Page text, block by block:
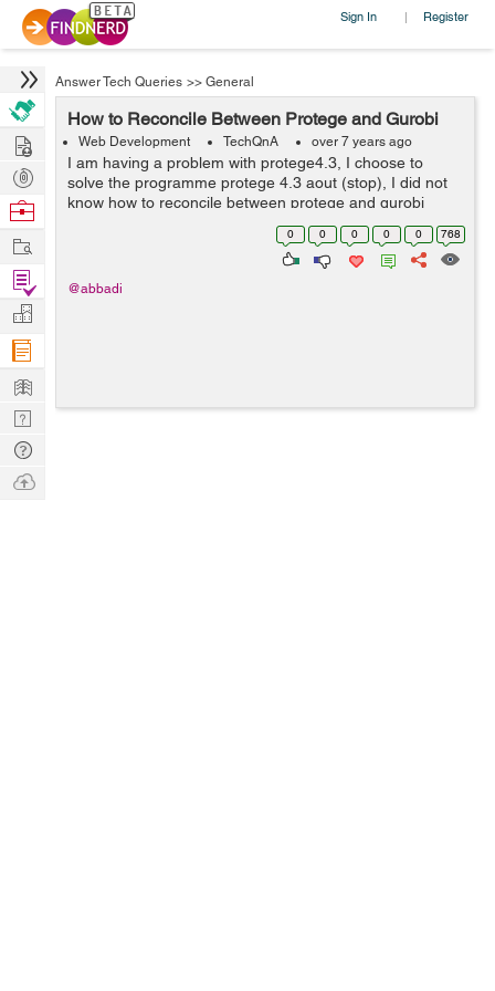
Sign In | Register
Answer Tech Queries >> General
How to Reconcile Between Protege and Gurobi
Web Development TechQnA over 7 years ago
I am having a problem with protege4.3, I choose to
solve the programme protege 4.3 aout (stop), I did not
know how to reconcile between protege and gurobi
0 0 0 0 0 768
@abbadi
Hire
Post
Projects
Browse
Work
Find
Projects
Manage
Company
Learn
Nerd
Digest
Tech
Q & A
Ask